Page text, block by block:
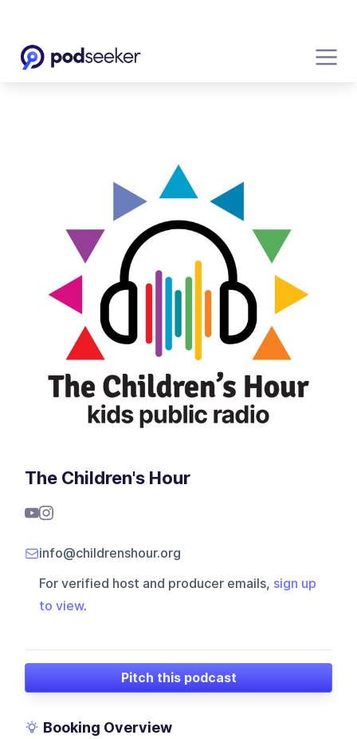
The Children's Hour
info@childrenshour.org
For verified host and producer emails, sign up
to view.
Pitch this podcast
Booking Overview